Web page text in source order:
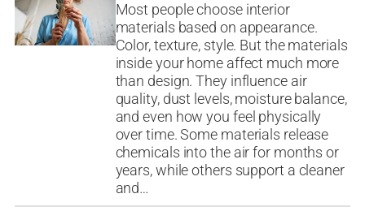
Most people choose interior
materials based on appearance.
Color, texture, style. But the materials
inside your home affect much more
than design. They influence air
quality, dust levels, moisture balance,
and even how you feel physically
over time. Some materials release
chemicals into the air for months or
years, while others support a cleaner
and…